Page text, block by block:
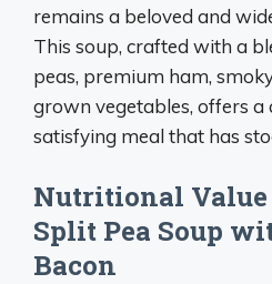
remains a beloved and
This soup, crafted with a
peas, premium ham,
grown vegetables, offers
satisfying meal that has
Nutritional Value
Split Pea Soup
Bacon